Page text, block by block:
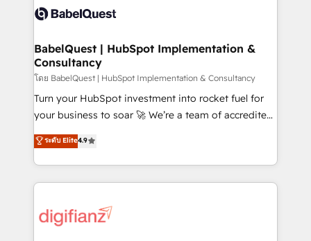
scalable retainers. Let’s make HubSpot your most
powerful growth engine. Built to convert, scale, and
custom API integrations • AI governance for
Boutique 'Elite' team of 12 • 150+ clients across Sales
Hub, Marketing Hub, Service Hub, Data Hub and
CMS • ISO/IEC 27001:2022, ISO 9001:2015, and ISO
42001:2023 certified - the AI management standard •
GuardHub: our AI governance framework, built on
'𝗖𝗼𝗻𝘁𝗮𝗰𝘁 𝗯𝘂𝘀𝗶𝗻𝗲𝘀𝘀' button to get in touch (𝘸𝘦'𝘳𝘦
𝘴𝘶𝘱𝘦𝘳 𝘳𝘦𝘴𝘱𝘰𝘯𝘴𝘪𝘷𝘦)
BabelQuest | HubSpot Implementation &
Consultancy
โดย BabelQuest | HubSpot Implementation & Consultancy
Turn your HubSpot investment into rocket fuel for
your business to soar 🚀 We’re a team of accredited
HubSpot experts ready to help you. We can
implement the platform into complex business
environments, optimise what you've got and make
sure you can actually use it, build your website in
for you and execute it on HubSpot. We are on the
ระดับ Elite4.9